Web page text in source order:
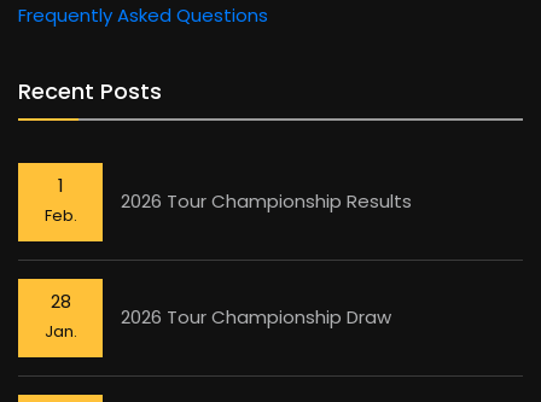
Frequently Asked Questions
Recent Posts
1
Feb.
2026 Tour Championship Results
28
Jan.
2026 Tour Championship Draw